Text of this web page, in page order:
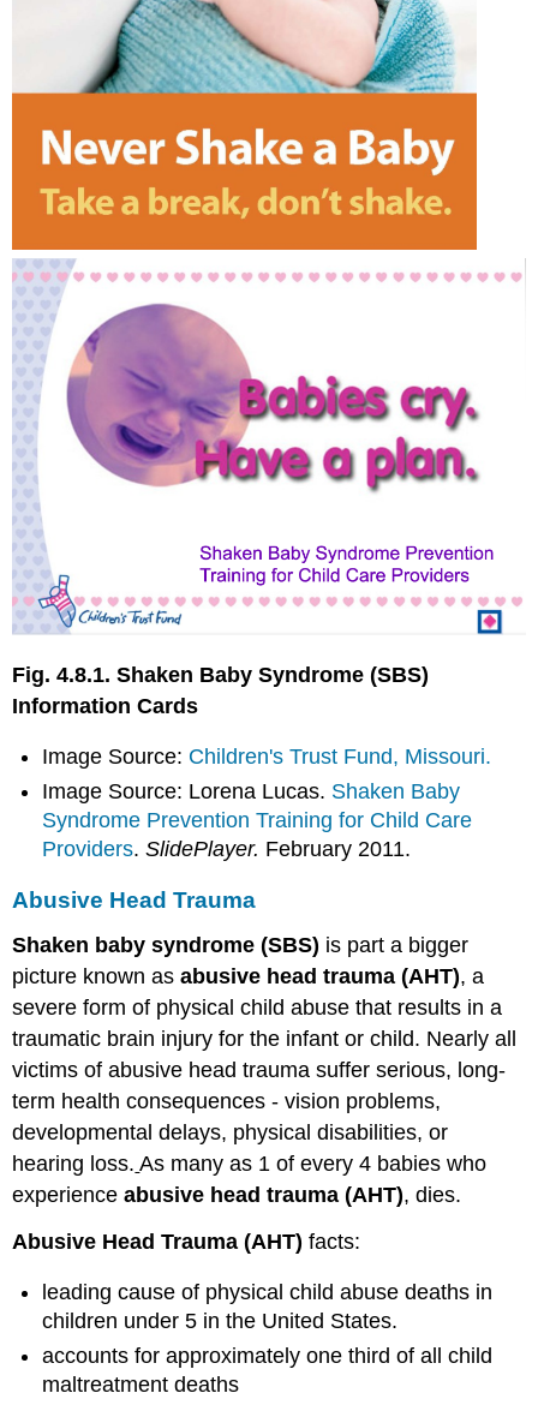
Fig. 4.8.1. Shaken Baby Syndrome (SBS)
Information Cards
Image Source: Children's Trust Fund, Missouri.
Image Source: Lorena Lucas. Shaken Baby
Syndrome Prevention Training for Child Care
Providers.SlidePlayer. February 2011.
Abusive Head Trauma
Shaken baby syndrome (SBS) is part a bigger
picture known asabusive head trauma (AHT), a
severe form of physical child abuse that results in a
traumatic brain injury for the infant or child. Nearly all
victims of abusive head trauma suffer serious, long-
term health consequences - vision problems,
developmental delays, physical disabilities, or
hearing loss. As many as 1 of every 4 babies who
experienceabusive head trauma (AHT), dies.
Abusive Head Trauma (AHT) facts:
leading cause of physical child abuse deaths in
children under 5 in the United States.
accounts for approximately one third of all child
maltreatment deaths